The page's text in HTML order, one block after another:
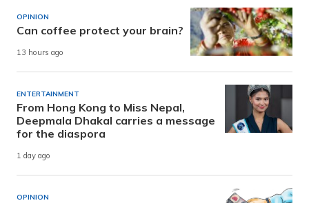
OPINION
Can coffee protect your brain?
13 hours ago
ENTERTAINMENT
From Hong Kong to Miss Nepal,
Deepmala Dhakal carries a message
for the diaspora
1 day ago
OPINION